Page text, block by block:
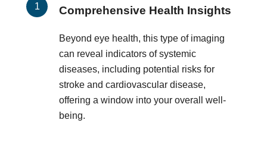
Comprehensive Health Insights
Beyond eye health, this type of imaging
can reveal indicators of systemic
diseases, including potential risks for
stroke and cardiovascular disease,
offering a window into your overall well-
being.